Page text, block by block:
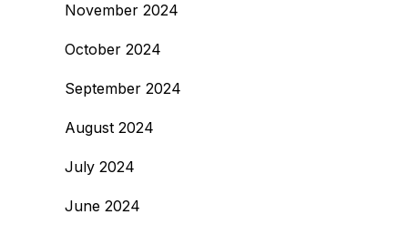
November 2024
October 2024
September 2024
August 2024
July 2024
June 2024